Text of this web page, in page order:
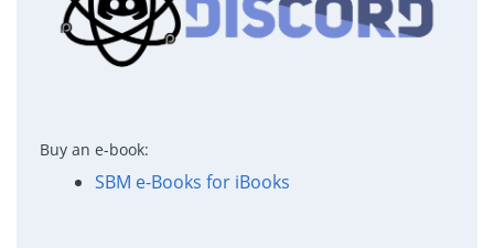
Buy an e-book:
SBM e-Books for iBooks